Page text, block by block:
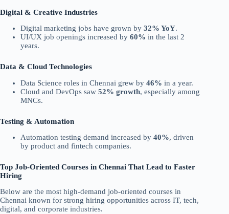
Digital & Creative Industries
Digital marketing jobs have grown by 32% YoY.
UI/UX job openings increased by 60% in the last 2
years.
Data & Cloud Technologies
Data Science roles in Chennai grew by 46% in a year.
Cloud and DevOps saw 52% growth, especially among
MNCs.
Testing & Automation
Automation testing demand increased by 40%, driven
by product and fintech companies.
Top Job-Oriented Courses in Chennai That Lead to Faster
Hiring
Below are the most high-demand job-oriented courses in
Chennai known for strong hiring opportunities across IT, tech,
digital, and corporate industries.